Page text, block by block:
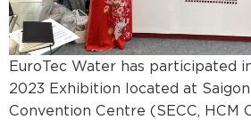
EuroTec Water has participated
2023 Exhibition located at
Convention Centre (SECC, HCM